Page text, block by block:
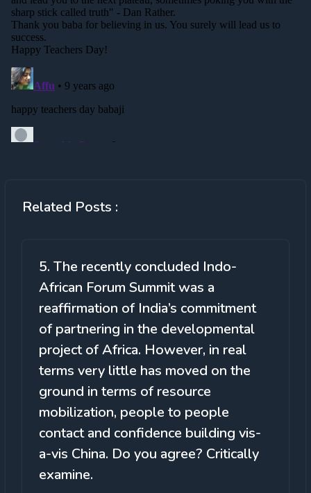
Related Posts :
5. The recently concluded Indo-
African Forum Summit was a
reaffirmation of India’s commitment
of partnering in the developmental
project of Africa. However, in real
terms very little has moved on the
ground in terms of resource
mobilization, people to people
contact and confidence building vis-
a-vis China. Do you agree? Critically
examine.